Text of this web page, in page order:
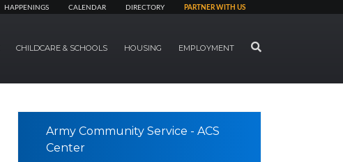
HAPPENINGS CALENDAR DIRECTORY PARTNER WITH US
CHILDCARE & SCHOOLS HOUSING EMPLOYMENT SEARCH
Army Community Service - ACS
Center